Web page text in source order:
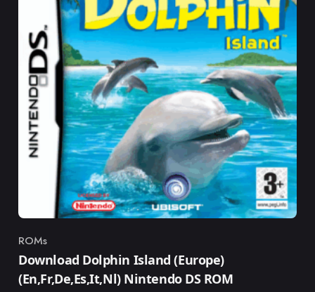
Category
ROMs
Download Dolphin Island (Europe)
(En,Fr,De,Es,It,Nl) Nintendo DS ROM